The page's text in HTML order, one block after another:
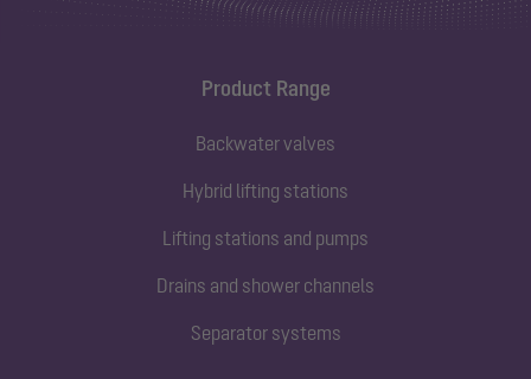
Product Range
Backwater valves
Hybrid lifting stations
Lifting stations and pumps
Drains and shower channels
Separator systems